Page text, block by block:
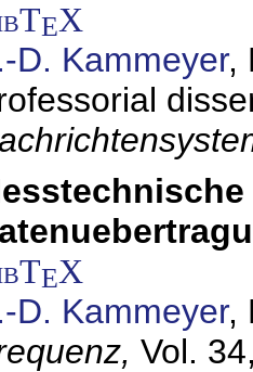
EX
D. Kammeyer,
EX
D. Kammeyer,
Vol.